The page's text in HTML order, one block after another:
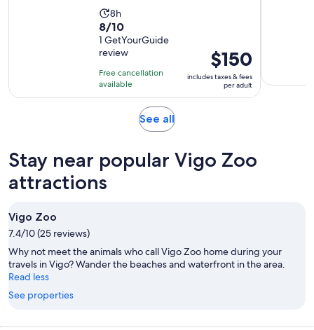
Activity
duration
is
8
hours
8h
8.0
out
of
10
with
1
8/10
1 GetYourGuide
review
Free cancellation
available
Price
is
$150
per
$150
includes taxes & fees
per adult
See allOpens
tab
Stay near popular Vigo Zoo
attractions
Vigo Zoo
7.4/10 (25 reviews)
Why not meet the animals who call Vigo Zoo home during your
travels in Vigo? Wander the beaches and waterfront in the area.
Read less
See properties